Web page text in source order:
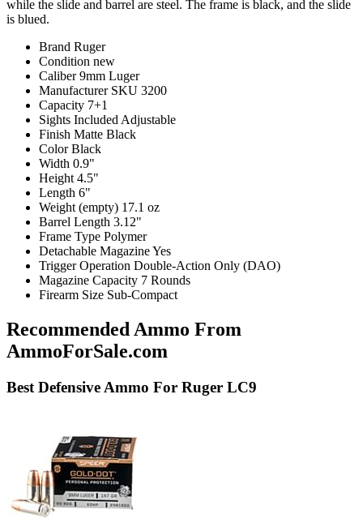
while the slide and barrel are steel. The frame is black, and the slide
is blued.
Brand Ruger
Condition new
Caliber 9mm Luger
Manufacturer SKU 3200
Capacity 7+1
Sights Included Adjustable
Finish Matte Black
Color Black
Width 0.9"
Height 4.5"
Length 6"
Weight (empty) 17.1 oz
Barrel Length 3.12"
Frame Type Polymer
Detachable MagazineYes
Trigger Operation Double-Action Only (DAO)
Magazine Capacity 7 Rounds
Firearm Size Sub-Compact
Recommended Ammo From
AmmoForSale.com
Best Defensive Ammo For Ruger LC9